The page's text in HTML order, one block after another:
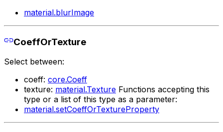
material.blurImage
CoeffOrTexture
Select between:
coeff: core.Coeff
texture: material.Texture Functions accepting this
type or a list of this type as a parameter:
material.setCoeffOrTextureProperty